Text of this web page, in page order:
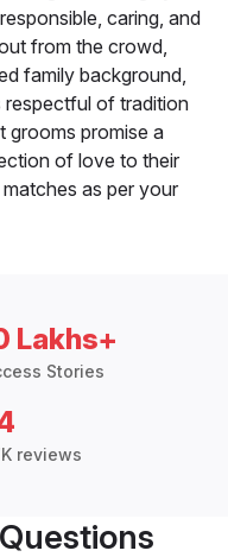
caring, and
from the crowd,
family background,
respectful of tradition
grooms promise a
of love to their
as per your
Lakhs+
Stories
reviews